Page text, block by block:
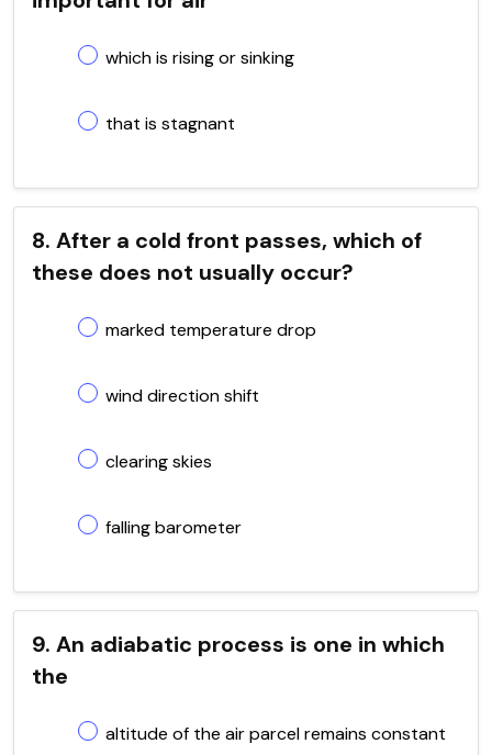
which is rising or sinking
that is stagnant
8. After a cold front passes, which of
these does not usually occur?
marked temperature drop
wind direction shift
clearing skies
falling barometer
9. An adiabatic process is one in which
the
altitude of the air parcel remains constant